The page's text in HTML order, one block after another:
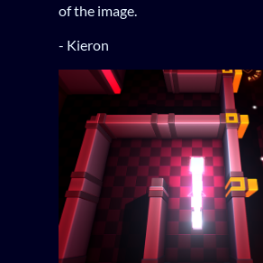
of the image.
- Kieron